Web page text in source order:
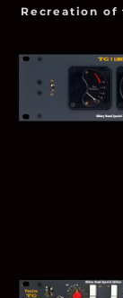
Recreation of